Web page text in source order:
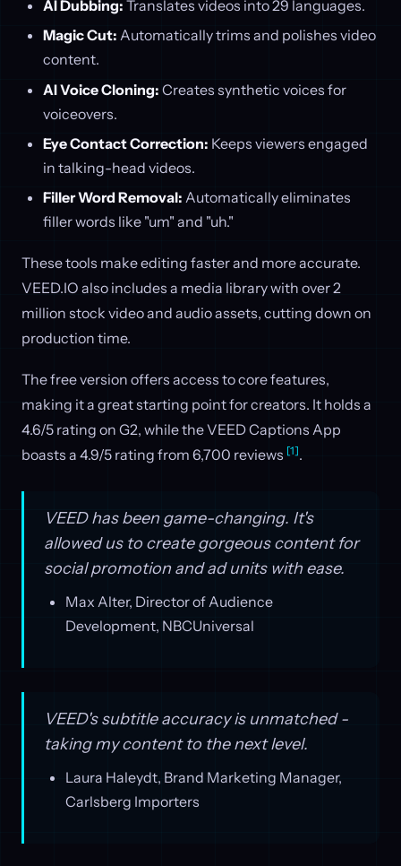
AI Dubbing: Translates videos into 29 languages.
Magic Cut: Automatically trims and polishes video
content.
AI Voice Cloning: Creates synthetic voices for
voiceovers.
Eye Contact Correction: Keeps viewers engaged
in talking-head videos.
Filler Word Removal: Automatically eliminates
filler words like "um" and "uh."
These tools make editing faster and more accurate.
VEED.IO also includes a media library with over 2
million stock video and audio assets, cutting down on
production time.
The free version offers access to core features,
making it a great starting point for creators. It holds a
4.6/5 rating on G2, while the VEED Captions App
boasts a 4.9/5 rating from 6,700 reviews [1].
VEED has been game-changing. It's
allowed us to create gorgeous content for
social promotion and ad units with ease.
Max Alter, Director of Audience
Development, NBCUniversal
VEED's subtitle accuracy is unmatched -
taking my content to the next level.
Laura Haleydt, Brand Marketing Manager,
Carlsberg Importers